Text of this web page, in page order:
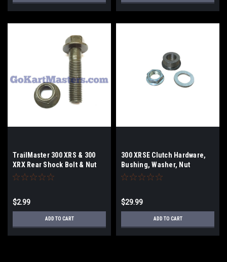
TrailMaster 300 XRS & 300
XRX Rear Shock Bolt & Nut
$2.99
ADD TO CART
300 XRSE Clutch Hardware,
Bushing, Washer, Nut
$29.99
ADD TO CART